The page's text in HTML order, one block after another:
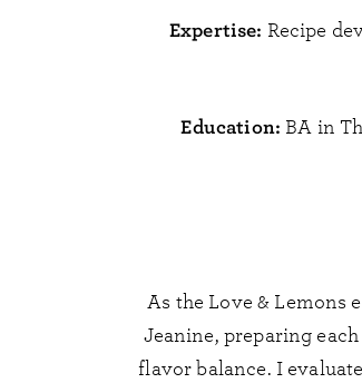
Expertise: Recipe
Education: BA in
As the Love & Lemons
Jeanine, preparing
flavor balance. I